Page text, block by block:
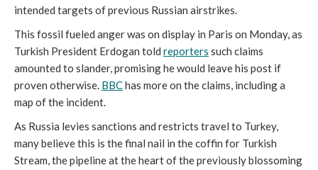
intended targets of previous Russian airstrikes.
This fossil fueled anger was on display in Paris on Monday, as
Turkish President Erdogan told reporters such claims
amounted to slander, promising he would leave his post if
proven otherwise. BBChas more on the claims, including a
map of the incident.
As Russia levies sanctions and restricts travel to Turkey,
many believe this is the final nail in the coffin for Turkish
Stream, the pipeline at the heart of the previously blossoming